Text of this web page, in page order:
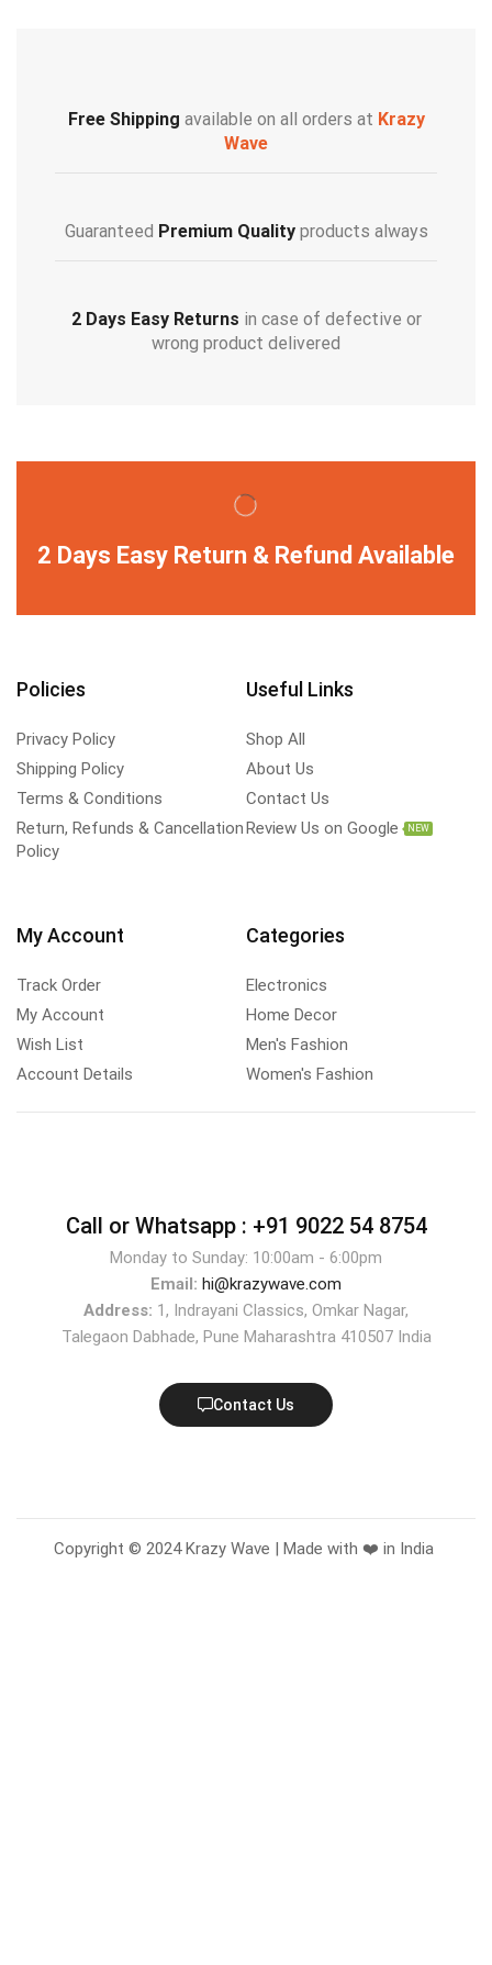
Free Shipping available on all orders at Krazy
Wave
Guaranteed Premium Qualityproducts always
2 Days Easy Returns in case of defective or
wrong product delivered
2 Days Easy Return & Refund Available
Policies
Privacy Policy
Shipping Policy
Terms & Conditions
Return, Refunds & Cancellation
Policy
Useful Links
Shop All
About Us
Contact Us
Review Us on Google
NEW
My Account
Track Order
My Account
Wish List
Account Details
Categories
Electronics
Home Decor
Men's Fashion
Women's Fashion
Call or Whatsapp : +91 9022 54 8754
Monday to Sunday: 10:00am - 6:00pm
Email: hi@krazywave.com
Address: 1, Indrayani Classics, Omkar Nagar,
Talegaon Dabhade, Pune Maharashtra 410507 India
Contact Us
Copyright © 2024 Krazy Wave | Made with ❤️ in India